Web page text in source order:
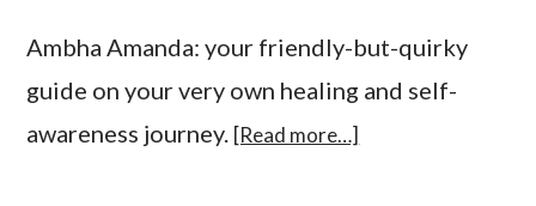
Ambha Amanda: your friendly-but-quirky
guide on your very own healing and self-
awareness journey. [Read more…]